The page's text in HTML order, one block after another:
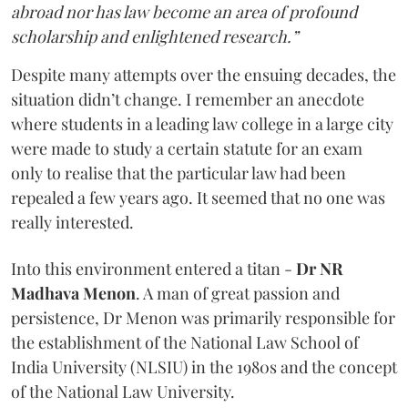
abroad nor has law become an area of profound
scholarship and enlightened research.”
Despite many attempts over the ensuing decades, the
situation didn’t change. I remember an anecdote
where students in a leading law college in a large city
were made to study a certain statute for an exam
only to realise that the particular law had been
repealed a few years ago. It seemed that no one was
really interested.
Into this environment entered a titan - Dr NR
Madhava Menon. A man of great passion and
persistence, Dr Menon was primarily responsible for
the establishment of the National Law School of
India University (NLSIU) in the 1980s and the concept
of the National Law University.